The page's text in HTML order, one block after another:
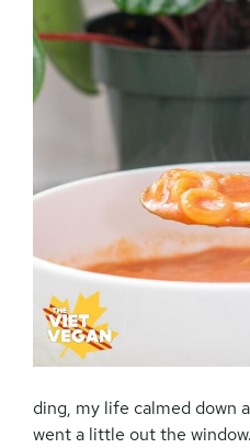
ding, my life calmed down
went a little out the